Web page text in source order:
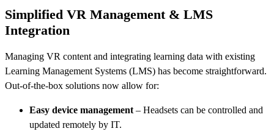
Simplified VR Management & LMS
Integration
Managing VR content and integrating learning data with existing
Learning Management Systems (LMS) has become straightforward.
Out-of-the-box solutions now allow for:
Easy device management – Headsets can be controlled and
updated remotely by IT.